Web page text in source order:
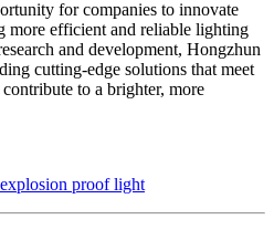
for companies to innovate
more efficient and reliable lighting
and development, Hongzhun
cutting-edge solutions that meet
to a brighter, more
proof light